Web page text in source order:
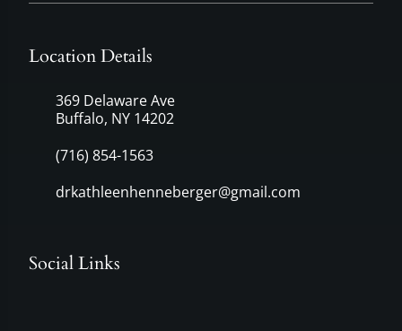
Location Details
369 Delaware Ave
Buffalo, NY 14202
(716) 854-1563
drkathleenhenneberger@gmail.com
Social Links